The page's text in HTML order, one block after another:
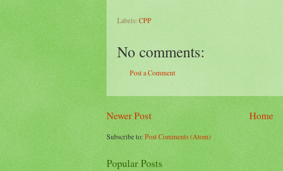
Labels: CPP
No comments:
Post a Comment
Newer Post Home
Subscribe to:Post Comments (Atom)
Popular Posts